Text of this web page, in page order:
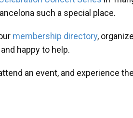
such a special place.
membership directory,
happy to help.
an event, and experience